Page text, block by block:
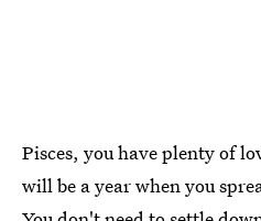
Pisces, you have plenty of
will be a year when you